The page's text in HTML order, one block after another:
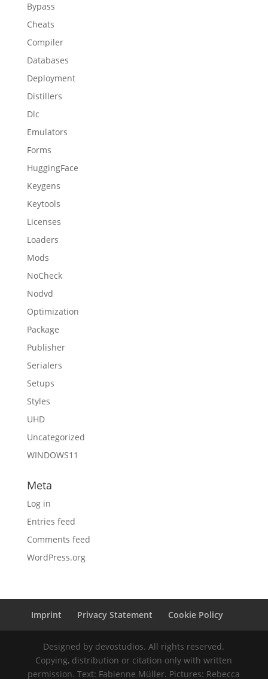
Bypass
Cheats
Compiler
Databases
Deployment
Distillers
Dlc
Emulators
Forms
HuggingFace
Keygens
Keytools
Licenses
Loaders
Mods
NoCheck
Nodvd
Optimization
Package
Publisher
Serialers
Setups
Styles
UHD
Uncategorized
WINDOWS11
Meta
Log in
Entries feed
Comments feed
WordPress.org
Imprint Privacy Statement Cookie Policy
Designed by devostudios. All rights reserved.
Copying, distribution or citation only with written
permission. Text: Fabienne Müller. Pictures: Rebecca